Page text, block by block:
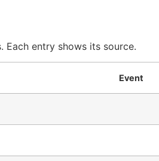
entry shows its source.
Event